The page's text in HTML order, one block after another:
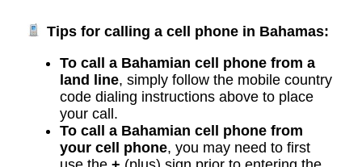
Tips for calling a cell phone in Bahamas:
To call a Bahamian cell phone from a
land line, simply follow the mobile country
code dialing instructions above to place
your call.
To call a Bahamian cell phone from
your cell phone, you may need to first